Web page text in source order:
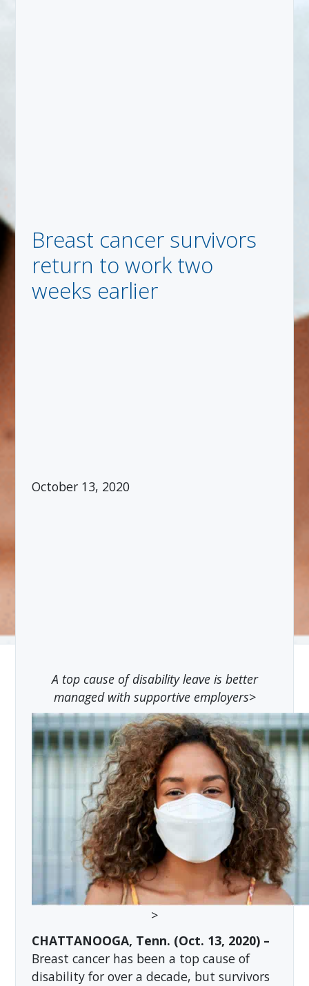
Breast cancer survivors
return to work two
weeks earlier
October 13, 2020
A top cause of disability leave is better
managed with supportive employers>
>
CHATTANOOGA, Tenn. (Oct. 13, 2020) –
Breast cancer has been a top cause of
disability for over a decade, but survivors